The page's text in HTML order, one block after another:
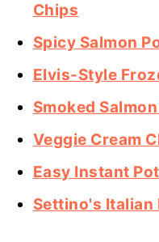
Chips
Spicy Salmon
Elvis-Style
Smoked
Veggie Cream
Easy Instant
Settino's Italian